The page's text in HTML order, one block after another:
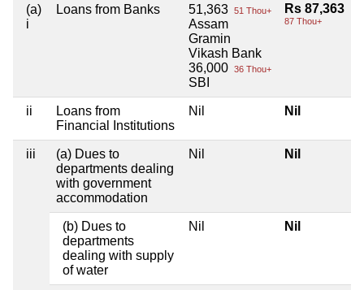
(a)
i
Loans from Banks 51,363 51 Thou+
Assam
Gramin
Vikash Bank
36,000 36 Thou+
SBI
Rs 87,363
87 Thou+
ii
Loans from
Financial Institutions
Nil Nil
iii
(a) Dues to
departments dealing
with government
accommodation
Nil Nil
(b) Dues to
departments
dealing with supply
of water
Nil Nil